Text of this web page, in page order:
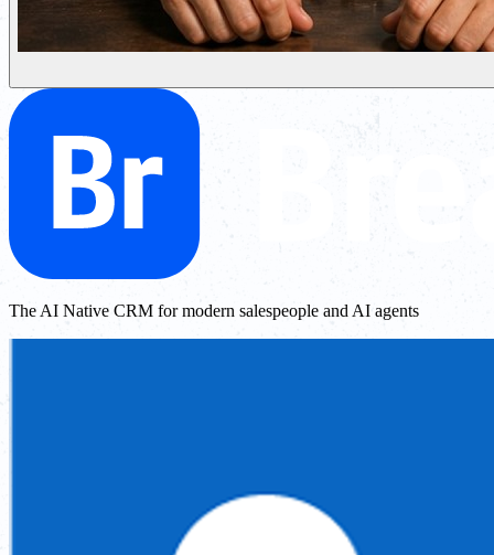
The AI Native CRM for modern salespeople and AI agents